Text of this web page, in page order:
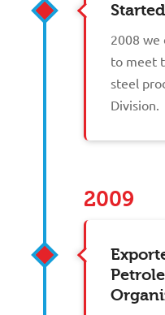
2008 we
to meet
steel
Division.
2009